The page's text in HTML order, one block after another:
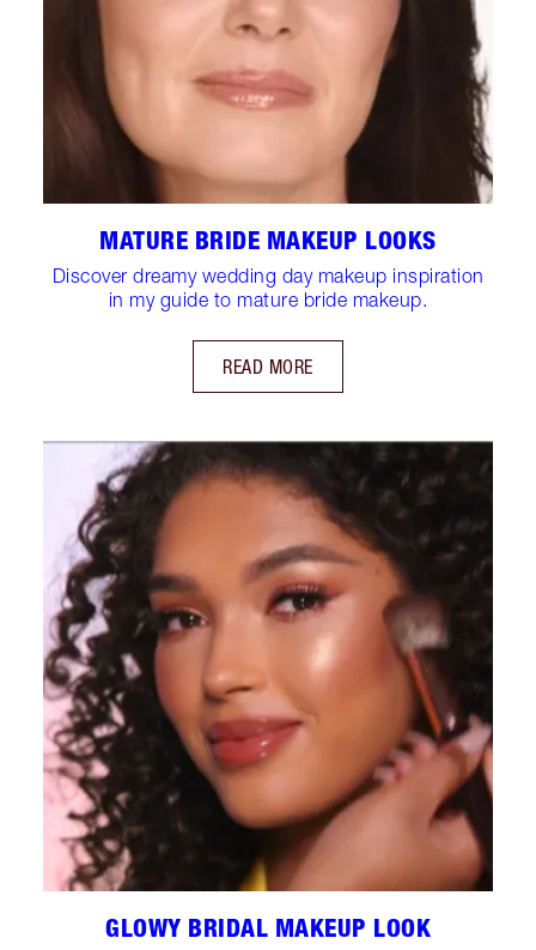
MATURE BRIDE MAKEUP LOOKS
Discover dreamy wedding day makeup inspiration
in my guide to mature bride makeup.
READ MORE
GLOWY BRIDAL MAKEUP LOOK